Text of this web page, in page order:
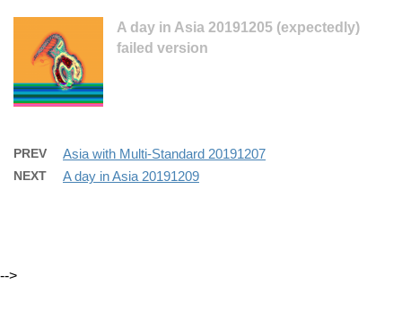
A day in Asia 20191205 (expectedly)
failed version
PREV Asia with Multi-Standard 20191207
NEXT A day in Asia 20191209
-->